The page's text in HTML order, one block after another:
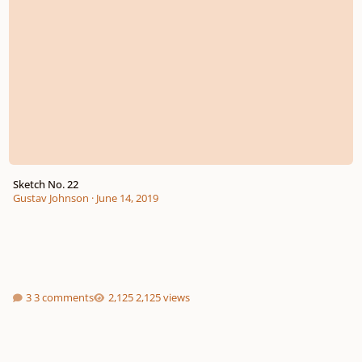
Sketch No. 22
Gustav Johnson · June 14, 2019
3 comments 2,125 views